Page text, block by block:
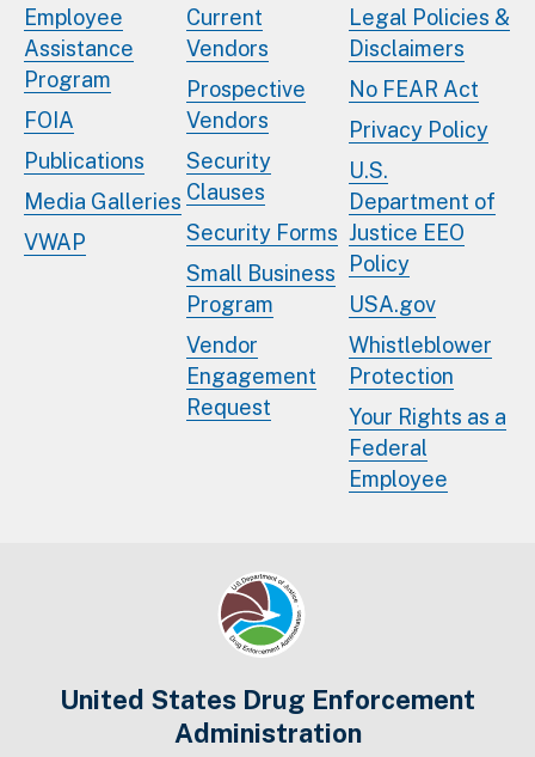
Employee
Assistance
Program
FOIA
Publications
Media Galleries
VWAP
Current
Vendors
Prospective
Vendors
Security
Clauses
Security Forms
Small Business
Program
Vendor
Engagement
Request
Legal Policies &
Disclaimers
No FEAR Act
Privacy Policy
U.S.
Department of
Justice EEO
Policy
USA.gov
Whistleblower
Protection
Your Rights as a
Federal
Employee
United States Drug Enforcement
Administration